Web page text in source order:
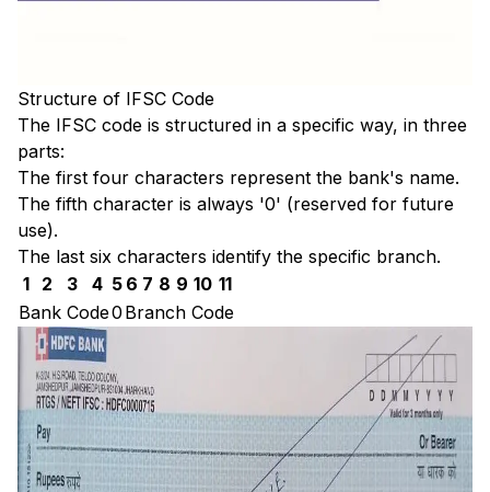
Structure of IFSC Code
The IFSC code is structured in a specific way, in three
parts:
The first four characters represent the bank's name.
The fifth character is always '0' (reserved for future
use).
The last six characters identify the specific branch.
1
2 3 4 5 6 7 8 9 10 11
Bank Code0 Branch Code